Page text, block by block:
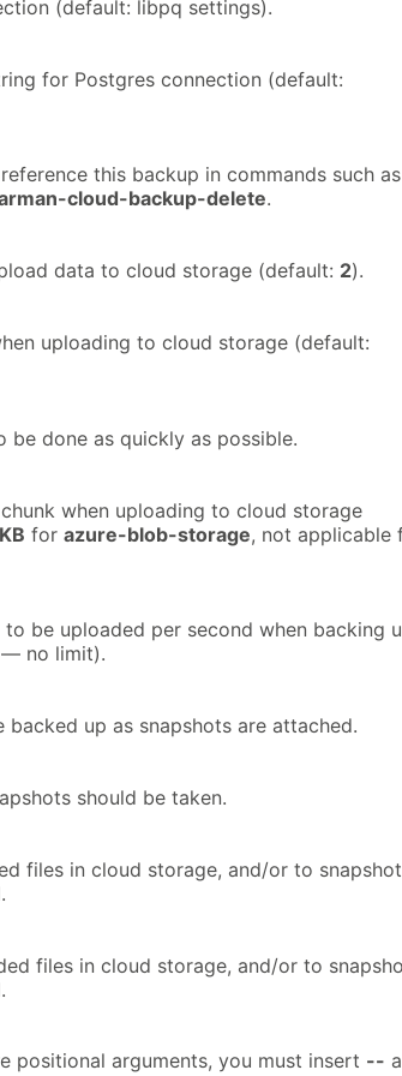
(default: libpq settings).
for Postgres connection (default:
this backup in commands such as
cloud-backup-delete.
data to cloud storage (default: 2).
uploading to cloud storage (default:
be done as quickly as possible.
when uploading to cloud storage
for azure-blob-storage, not applicable
be uploaded per second when backing
— no limit).
up as snapshots are attached.
should be taken.
files in cloud storage, and/or to
files in cloud storage, and/or to
positional arguments, you must insert --